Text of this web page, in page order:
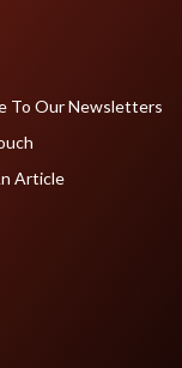
To Our Newsletters
Article